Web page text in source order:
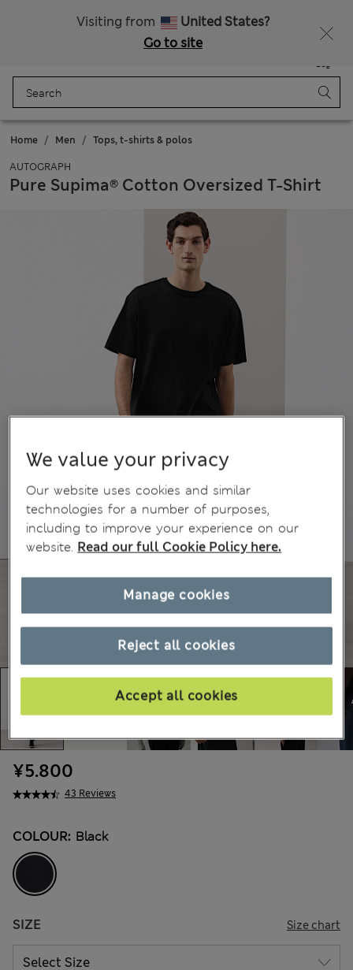
Visiting from
United States?
Go to site
Bag
Home Men Tops, t-shirts & polos
AUTOGRAPH
Pure Supima® Cotton Oversized T-Shirt
43 Reviews
¥5.800
COLOUR: Black
SIZE Size chart
We value your privacy
Our website uses cookies and similar
technologies for a number of purposes,
including to improve your experience on our
website. Read our full Cookie Policy here.
Reject all cookies
Accept all cookies
Manage cookies